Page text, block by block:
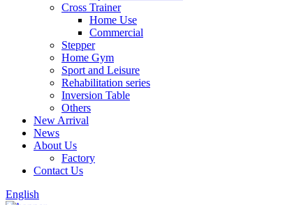
Cross Trainer
Home Use
Commercial
Stepper
Home Gym
Sport and Leisure
Rehabilitation series
Inversion Table
Others
New Arrival
News
About Us
Factory
Contact Us
English